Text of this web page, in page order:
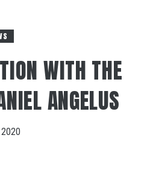
WITH THE
ANGELUS